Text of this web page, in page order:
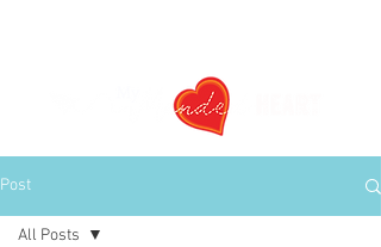
Post
All Posts